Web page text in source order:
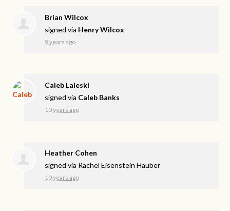
Brian Wilcox
signed via Henry Wilcox
9 years ago
Caleb Laieski
signed via Caleb Banks
10 years ago
Heather Cohen
signed via Rachel Eisenstein Hauber
10 years ago